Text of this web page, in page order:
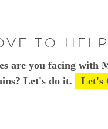
to help
are you facing with
Let's do it.
Let's